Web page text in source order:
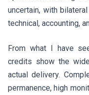
uncertain, with
technical, accounting,
From what I have
credits show the
actual delivery.
permanence, high